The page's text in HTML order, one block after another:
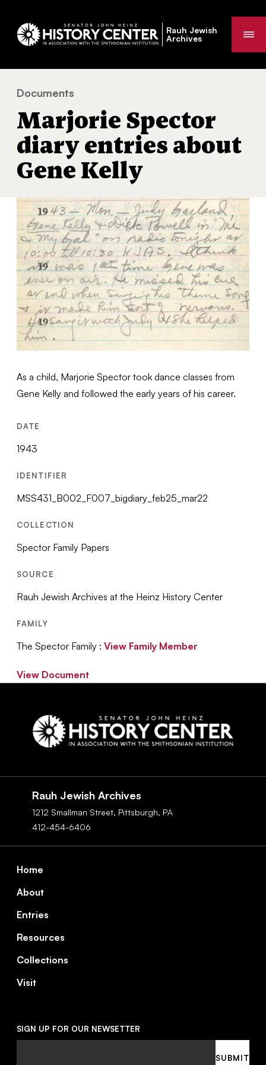
Rauh Jewish
Archives
You
are
here:
Documents
Marjorie Spector
diary entries about
Gene Kelly
As a child, Marjorie Spector took dance classes from
Gene Kelly and followed the early years of his career.
DATE
1943
IDENTIFIER
MSS431_B002_F007_bigdiary_feb25_mar22
COLLECTION
Spector Family Papers
SOURCE
Rauh Jewish Archives at the Heinz History Center
FAMILY
The Spector Family :View Family Member
View Document
Rauh Jewish Archives
1212 Smallman Street, Pittsburgh, PA
412-454-6406
Home
About
Entries
Resources
Collections
Visit
SIGN UP FOR OUR NEWSETTER
SUBMIT